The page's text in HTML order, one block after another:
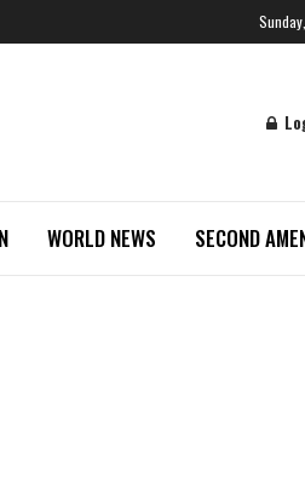
WORLD NEWS SECOND